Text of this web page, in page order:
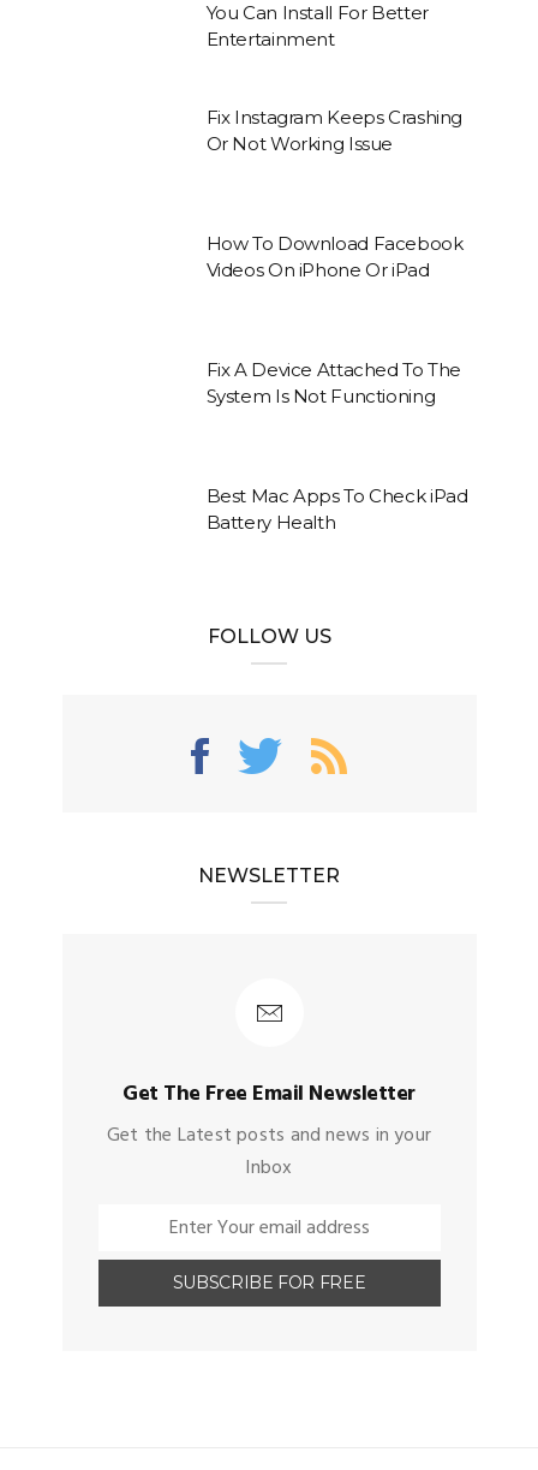
You Can Install For Better
Entertainment
Fix Instagram Keeps Crashing
Or Not Working Issue
How To Download Facebook
Videos On iPhone Or iPad
Fix A Device Attached To The
System Is Not Functioning
Best Mac Apps To Check iPad
Battery Health
FOLLOW US
NEWSLETTER
Get The Free Email Newsletter
Get the Latest posts and news in your
Inbox